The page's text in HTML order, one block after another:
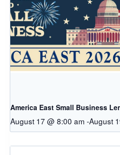
America East Small Business
August 17 @ 8:00 am -August